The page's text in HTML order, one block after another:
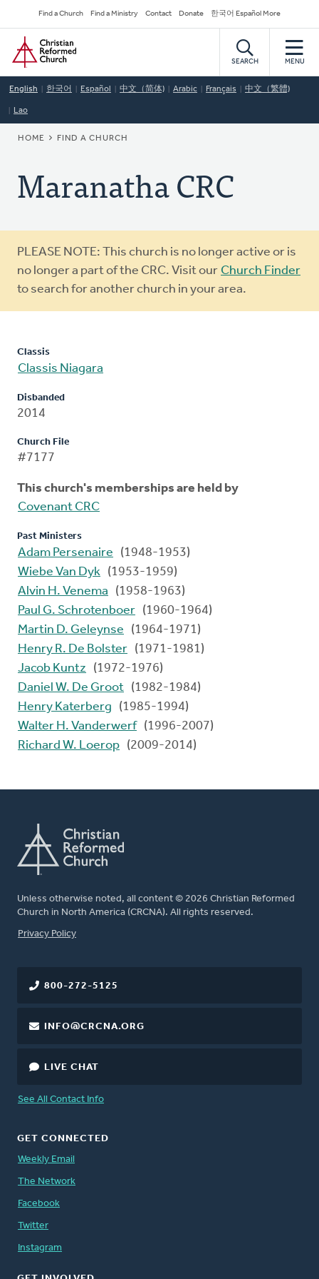
to
main
content
Secondary
Navigation
Find a Church Find a Ministry Contact Donate 한국어 Español More
Home
SEARCH MENU
English 한국어 Español 中文（简体) Arabic Français 中文（繁體)
Lao
BREADCRUMB
HOME FIND A CHURCH
Maranatha CRC
Warning
message
PLEASE NOTE: This church is no longer active or is
no longer a part of the CRC. Visit our Church Finder
to search for another church in your area.
Classis
Classis Niagara
Disbanded
2014
Church File
#7177
This church's memberships are held by
Covenant CRC
Past Ministers
Adam Persenaire
(1948-1953)
Wiebe Van Dyk (1953-1959)
Alvin H. Venema
(1958-1963)
Paul G. Schrotenboer (1960-1964)
Martin D. Geleynse
(1964-1971)
Henry R. De Bolster (1971-1981)
Jacob Kuntz
(1972-1976)
Daniel W. De Groot (1982-1984)
Henry Katerberg
(1985-1994)
Walter H. Vanderwerf (1996-2007)
Richard W. Loerop (2009-2014)
Unless otherwise noted, all content © 2026 Christian Reformed
Church in North America (CRCNA). All rights reserved.
FOOTER
Privacy Policy
800-272-5125
INFO@CRCNA.ORG
LIVE CHAT
See All Contact Info
GET CONNECTED
Weekly Email
The Network
Facebook
Twitter
Instagram